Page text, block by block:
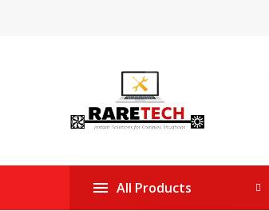
All Products